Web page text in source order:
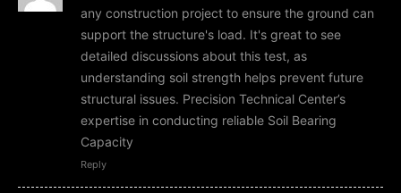
any construction project to ensure the ground can
support the structure's load. It's great to see
detailed discussions about this test, as
understanding soil strength helps prevent future
structural issues. Precision Technical Center’s
expertise in conducting reliable Soil Bearing
Capacity
Reply